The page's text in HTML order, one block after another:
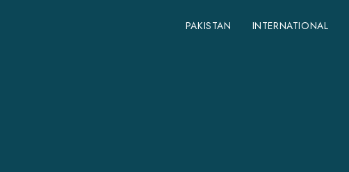
PAKISTAN INTERNATIONAL